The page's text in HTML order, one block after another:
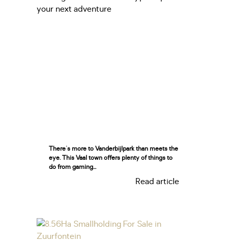
There's more to Vanderbijlpark than meets the
eye. This Vaal town offers plenty of things to
do from gaming...
Read article